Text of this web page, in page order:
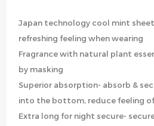
Japan technology cool mint
refreshing feeling when wearing
Fragrance with natural plant
by masking
Superior absorption- absorb &
into the bottom, reduce feeling
Extra long for night secure-